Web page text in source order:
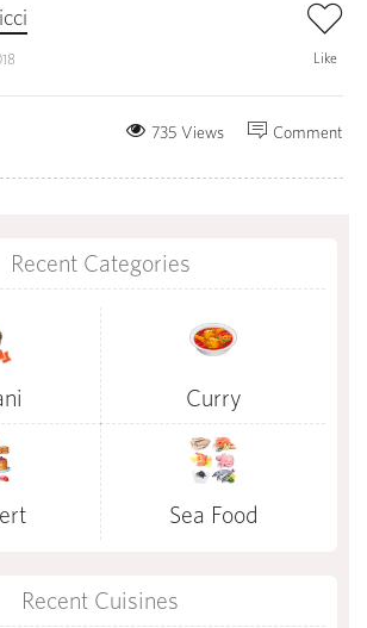
Like
Comment
735 Views
Recent Categories
Curry
Sea Food
Recent Cuisines